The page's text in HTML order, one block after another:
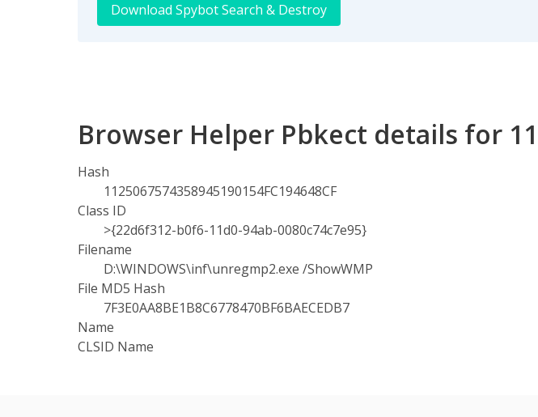
Download Spybot Search & Destroy
Browser Helper Pbkect details for
Hash
1125067574358945190154FC194648CF
Class ID
>{22d6f312-b0f6-11d0-94ab-0080c74c7e95}
Filename
D:\WINDOWS\inf\unregmp2.exe /ShowWMP
File MD5 Hash
7F3E0AA8BE1B8C6778470BF6BAECEDB7
Name
CLSID Name